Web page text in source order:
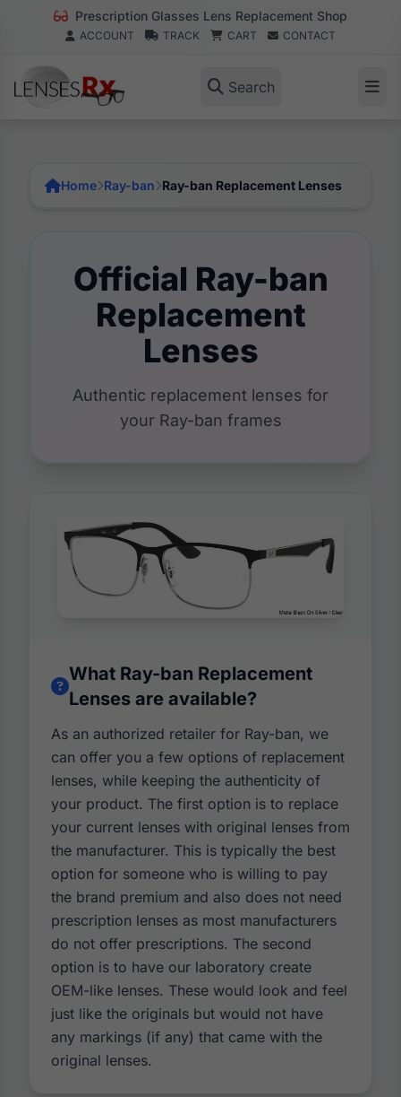
Prescription Glasses Lens Replacement Shop
ACCOUNT TRACK CART CONTACT
Search
Home Ray-ban Ray-ban Replacement Lenses
Official Ray-ban
Replacement
Lenses
Authentic replacement lenses for
your Ray-ban frames
What Ray-ban Replacement
Lenses are available?
As an authorized retailer for Ray-ban, we
can offer you a few options of replacement
lenses, while keeping the authenticity of
your product. The first option is to replace
your current lenses with original lenses from
the manufacturer. This is typically the best
option for someone who is willing to pay
the brand premium and also does not need
prescription lenses as most manufacturers
do not offer prescriptions. The second
option is to have our laboratory create
OEM-like lenses. These would look and feel
just like the originals but would not have
any markings (if any) that came with the
original lenses.